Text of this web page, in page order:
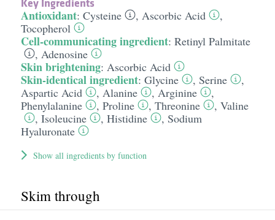
Antioxidant: Cysteine , Ascorbic Acid
,
Tocopherol
Cell-communicating ingredient: Retinyl Palmitate
, Adenosine
Skin brightening: Ascorbic Acid
Skin-identical ingredient: Glycine , Serine
,
Aspartic Acid
, Alanine , Arginine
,
Phenylalanine
, Proline , Threonine , Valine
, Isoleucine , Histidine , Sodium
Hyaluronate
Show all ingredients by function
Skim through